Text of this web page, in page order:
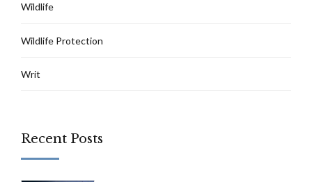
Wildlife
Wildlife Protection
Writ
Recent Posts